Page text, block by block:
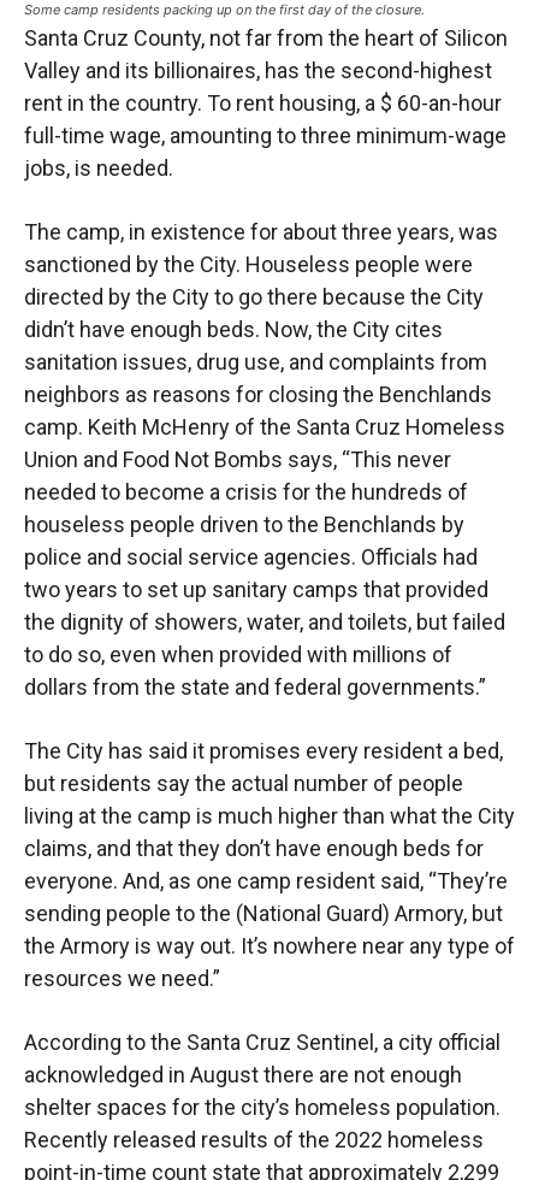
Some camp residents packing up on the first day of the closure.
Santa Cruz County, not far from the heart of Silicon
Valley and its billionaires, has the second-highest
rent in the country. To rent housing, a $ 60-an-hour
full-time wage, amounting to three minimum-wage
jobs, is needed.
The camp, in existence for about three years, was
sanctioned by the City. Houseless people were
directed by the City to go there because the City
didn’t have enough beds. Now, the City cites
sanitation issues, drug use, and complaints from
neighbors as reasons for closing the Benchlands
camp. Keith McHenry of the Santa Cruz Homeless
Union and Food Not Bombs says, “This never
needed to become a crisis for the hundreds of
houseless people driven to the Benchlands by
police and social service agencies. Officials had
two years to set up sanitary camps that provided
the dignity of showers, water, and toilets, but failed
to do so, even when provided with millions of
dollars from the state and federal governments.”
The City has said it promises every resident a bed,
but residents say the actual number of people
living at the camp is much higher than what the City
claims, and that they don’t have enough beds for
everyone. And, as one camp resident said, “They’re
sending people to the (National Guard) Armory, but
the Armory is way out. It’s nowhere near any type of
resources we need.”
According to the Santa Cruz Sentinel, a city official
acknowledged in August there are not enough
shelter spaces for the city’s homeless population.
Recently released results of the 2022 homeless
point-in-time count state that approximately 2,299